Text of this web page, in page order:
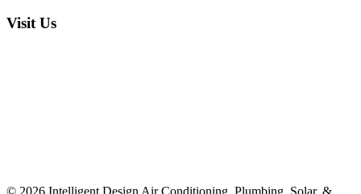
Visit Us
© 2026 Intelligent Design Air Conditioning, Plumbing, Solar, &